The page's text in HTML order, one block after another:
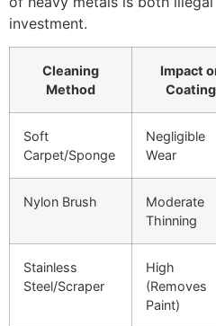
investment.
Cleaning
Method
Impact
Coating
Soft
Carpet/Sponge
Negligible
Wear
Nylon Brush
Moderate
Thinning
Stainless
Steel/Scraper
High
(Removes
Paint)